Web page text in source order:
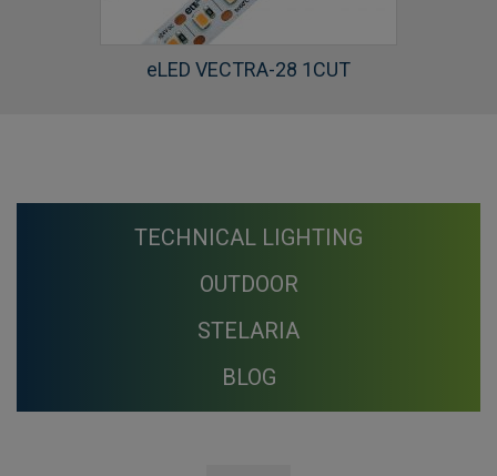
eLED VECTRA-28 1CUT
TECHNICAL LIGHTING
OUTDOOR
STELARIA
BLOG